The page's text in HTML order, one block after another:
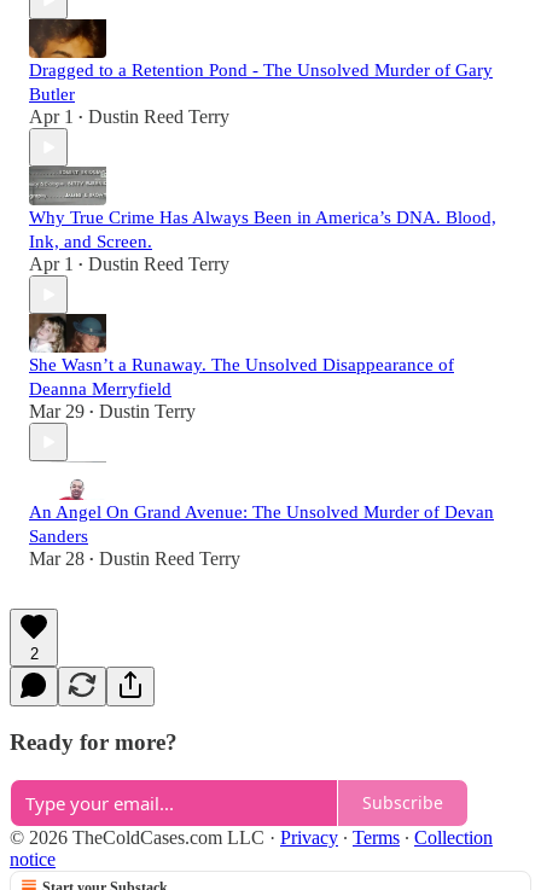
Dragged to a Retention Pond - The Unsolved Murder of Gary
Butler
Apr 1 • Dustin Reed Terry
Why True Crime Has Always Been in America’s DNA. Blood,
Ink, and Screen.
Apr 1 • Dustin Reed Terry
She Wasn’t a Runaway. The Unsolved Disappearance of
Deanna Merryfield
Mar 29 • Dustin Terry
An Angel On Grand Avenue: The Unsolved Murder of Devan
Sanders
Mar 28 • Dustin Reed Terry
2
Ready for more?
Subscribe
© 2026 TheColdCases.com LLC · Privacy ∙ Terms ∙ Collection
notice